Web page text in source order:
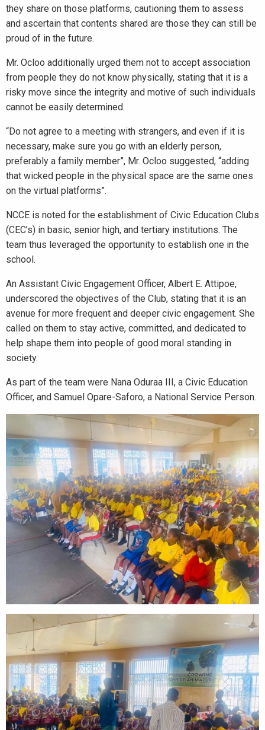
they share on those platforms, cautioning them to assess
and ascertain that contents shared are those they can still be
proud of in the future.
Mr. Ocloo additionally urged them not to accept association
from people they do not know physically, stating that it is a
risky move since the integrity and motive of such individuals
cannot be easily determined.
“Do not agree to a meeting with strangers, and even if it is
necessary, make sure you go with an elderly person,
preferably a family member”, Mr. Ocloo suggested, “adding
that wicked people in the physical space are the same ones
on the virtual platforms”.
NCCE is noted for the establishment of Civic Education Clubs
(CEC’s) in basic, senior high, and tertiary institutions. The
team thus leveraged the opportunity to establish one in the
school.
An Assistant Civic Engagement Officer, Albert E. Attipoe,
underscored the objectives of the Club, stating that it is an
avenue for more frequent and deeper civic engagement. She
called on them to stay active, committed, and dedicated to
help shape them into people of good moral standing in
society.
As part of the team were Nana Oduraa III, a Civic Education
Officer, and Samuel Opare-Saforo, a National Service Person.